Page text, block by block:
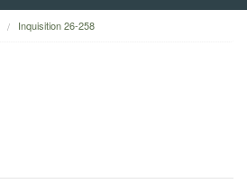
Inquisition 26-258